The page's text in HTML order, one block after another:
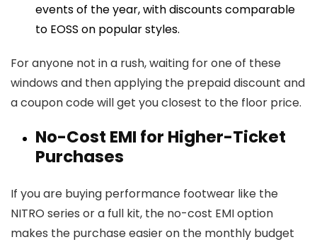
events of the year, with discounts comparable
to EOSS on popular styles.
For anyone not in a rush, waiting for one of these
windows and then applying the prepaid discount and
a coupon code will get you closest to the floor price.
No-Cost EMI for Higher-Ticket
Purchases
If you are buying performance footwear like the
NITRO series or a full kit, the no-cost EMI option
makes the purchase easier on the monthly budget